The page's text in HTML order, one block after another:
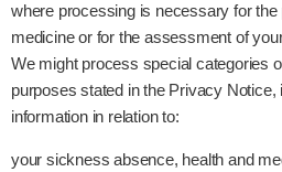
where processing is necessary for
medicine or for the assessment of
We might process special categories
purposes stated in the Privacy
information in relation to:
your sickness absence, health and